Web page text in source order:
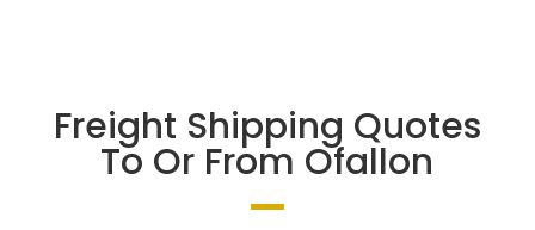
Freight Shipping Quotes
To Or From Ofallon